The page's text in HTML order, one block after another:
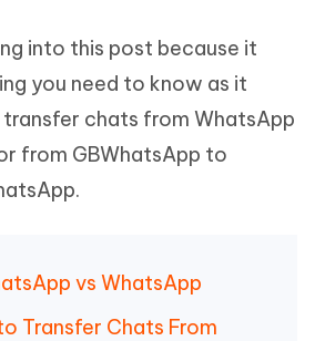
into this post because it
you need to know as it
chats from WhatsApp
from GBWhatsApp to
vs WhatsApp
Transfer Chats From